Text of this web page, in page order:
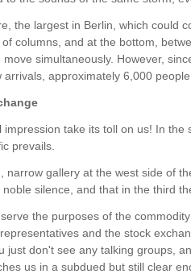
the largest in Berlin, which could
columns, and at the bottom,
simultaneously. However,
approximately 6,000
take its toll on us! In
prevails.
narrow gallery at the west side of
silence, and that in the third
the purposes of the
and the stock
just don't see any talking groups,
us in a subdued but still clear